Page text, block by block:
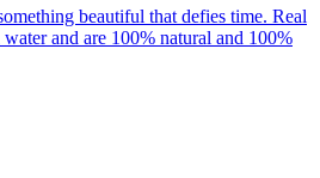
beautiful that defies time. Real
water and are 100% natural and 100%